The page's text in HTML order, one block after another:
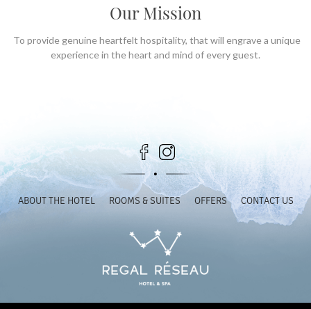
Our Mission
To provide genuine heartfelt hospitality, that will engrave a unique
experience in the heart and mind of every guest.
ABOUT THE HOTEL ROOMS & SUITES OFFERS CONTACT US